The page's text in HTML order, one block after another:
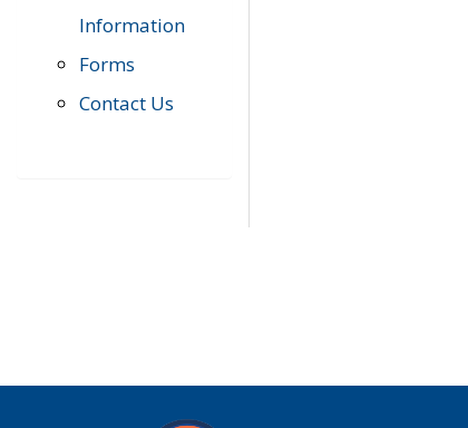
Information
Forms
Contact Us